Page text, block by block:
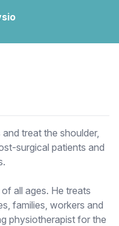
treat the shoulder,
surgical patients and
all ages. He treats
families, workers and
physiotherapist for the